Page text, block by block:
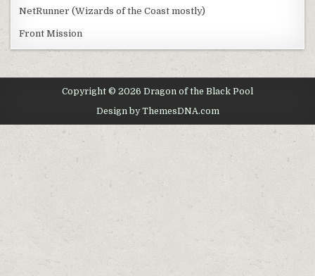
NetRunner (Wizards of the Coast mostly)
Front Mission
Copyright © 2026 Dragon of the Black Pool
Design by ThemesDNA.com